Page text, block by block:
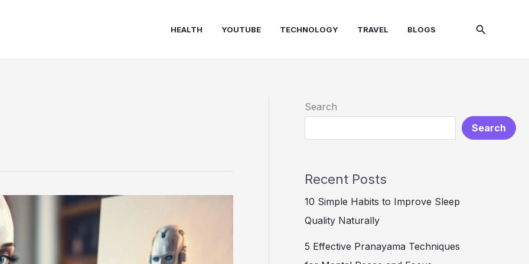
HEALTH YOUTUBE TECHNOLOGY TRAVEL BLOGS Search
Search
Search
Recent Posts
10 Simple Habits to Improve Sleep
Quality Naturally
5 Effective Pranayama Techniques